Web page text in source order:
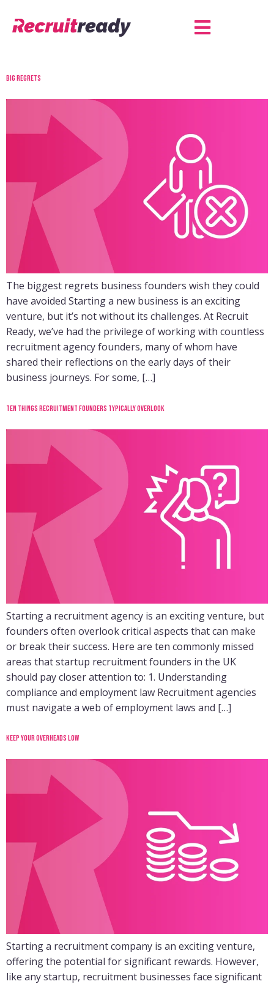
Big regrets
The biggest regrets business founders wish they could
have avoided Starting a new business is an exciting
venture, but it’s not without its challenges. At Recruit
Ready, we’ve had the privilege of working with countless
recruitment agency founders, many of whom have
shared their reflections on the early days of their
business journeys. For some, […]
Ten things recruitment founders typically overlook
Starting a recruitment agency is an exciting venture, but
founders often overlook critical aspects that can make
or break their success. Here are ten commonly missed
areas that startup recruitment founders in the UK
should pay closer attention to: 1. Understanding
compliance and employment law Recruitment agencies
must navigate a web of employment laws and […]
Keep your overheads low
Starting a recruitment company is an exciting venture,
offering the potential for significant rewards. However,
like any startup, recruitment businesses face significant